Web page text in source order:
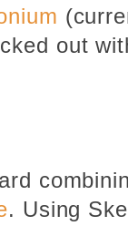
out
. Using